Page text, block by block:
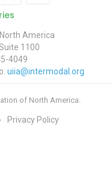
America
1100
4049
uiia@intermodal.org
of North America.
Privacy Policy